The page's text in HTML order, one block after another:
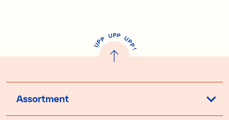
U
P
P UPP UP
P
!
Assortment